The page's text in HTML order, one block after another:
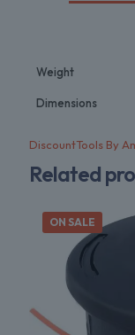
Weight
Dimensions
DiscountTools By
Related
ON SALE